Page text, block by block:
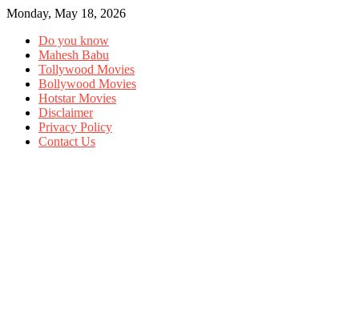
Monday, May 18, 2026
Do you know
Mahesh Babu
Tollywood Movies
Bollywood Movies
Hotstar Movies
Disclaimer
Privacy Policy
Contact Us